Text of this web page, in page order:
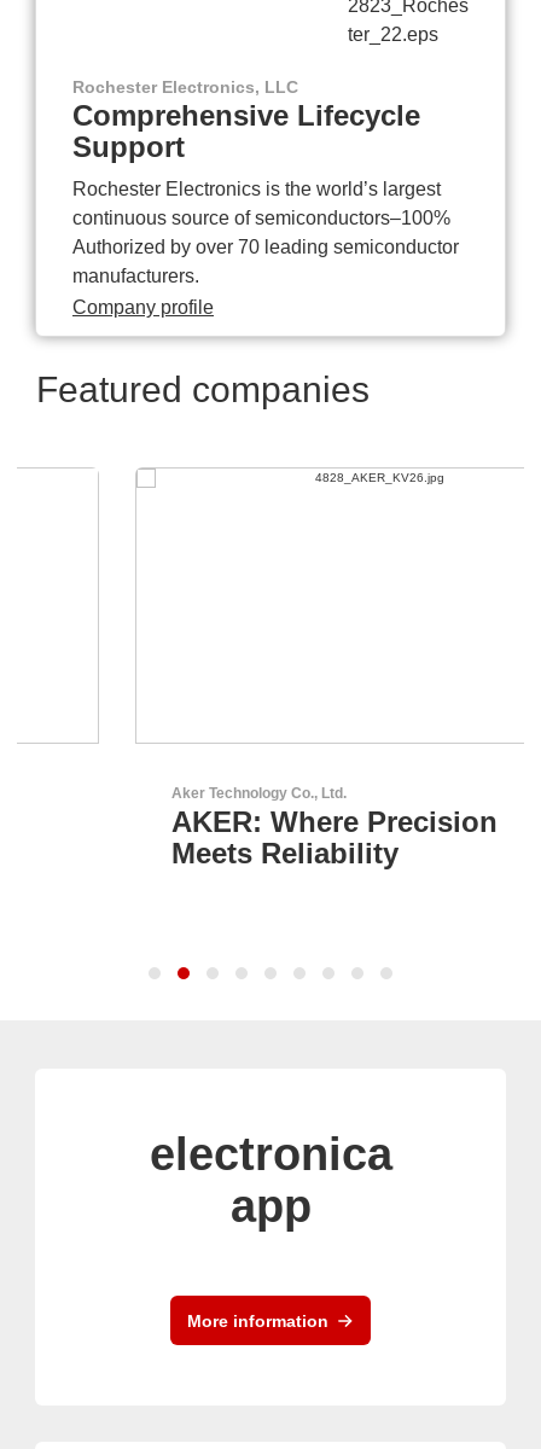
Rochester Electronics, LLC
Comprehensive Lifecycle
Support
Rochester Electronics is the world’s largest
continuous source of semiconductors–100%
Authorized by over 70 leading semiconductor
manufacturers.
Company profile
Featured companies
Aker Technology Co., Ltd.
AKER: Where Precision
Meets Reliability
electronica
app
More information